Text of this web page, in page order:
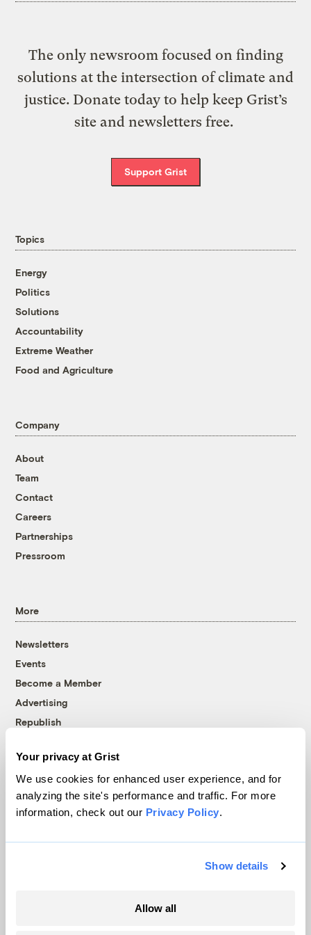
Your privacy at Grist
We use cookies for enhanced user experience, and for
analyzing the site's performance and traffic. For more
information, check out our Privacy Policy.
Show details
Allow all
The only newsroom focused on finding
solutions at the intersection of climate and
justice. Donate today to help keep Grist’s
site and newsletters free.
Support Grist
Topics
Energy
Politics
Solutions
Accountability
Extreme Weather
Food and Agriculture
Company
About
Team
Contact
Careers
Partnerships
Pressroom
More
Newsletters
Events
Become a Member
Advertising
Republish
© 1999-2026 Grist Magazine, Inc. All rights reserved.
Grist is powered byWordPress VIP